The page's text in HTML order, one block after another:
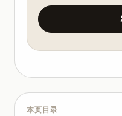
- clear
- Gate B: after
本页目录